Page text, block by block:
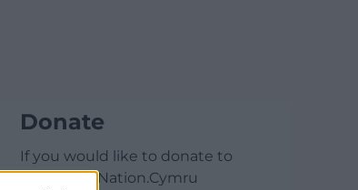
Donate
If you would like to donate to
help keep Nation.Cymru